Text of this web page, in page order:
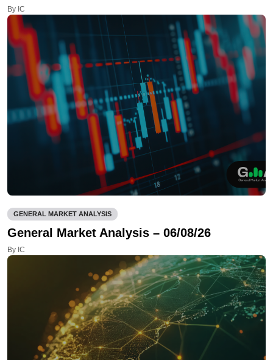
By IC
GENERAL MARKET ANALYSIS
General Market Analysis – 06/08/26
By IC